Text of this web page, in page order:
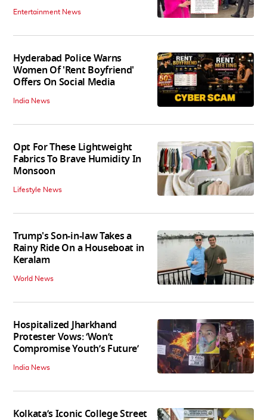
Entertainment News
Hyderabad Police Warns
Women Of 'Rent Boyfriend'
Offers On Social Media
India News
Opt For These Lightweight
Fabrics To Brave Humidity In
Monsoon
Lifestyle News
Trump's Son-in-law Takes a
Rainy Ride On a Houseboat in
Keralam
World News
Hospitalized Jharkhand
Protester Vows: ‘Won’t
Compromise Youth’s Future’
India News
Kolkata’s Iconic College Street